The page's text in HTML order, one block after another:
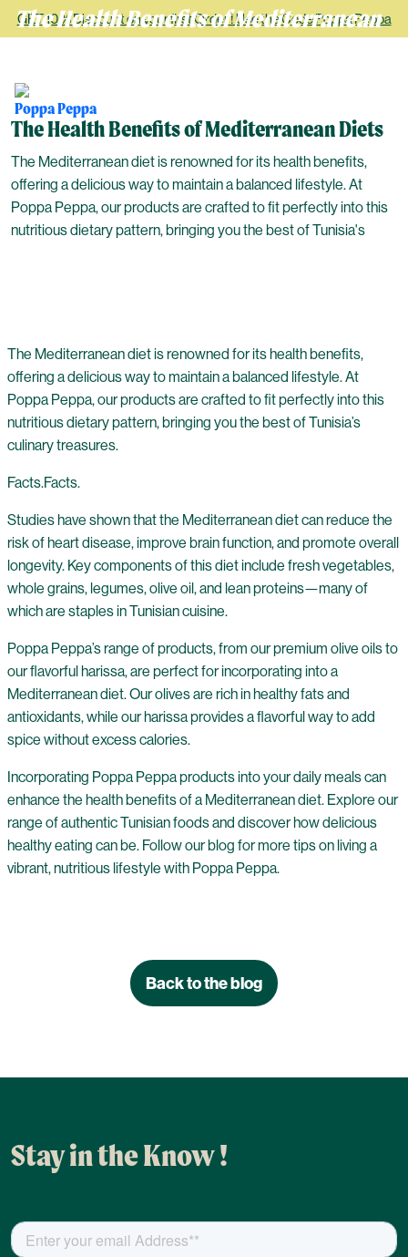
GET 10 % Discount on your first Order ! Use the Code Poppa Peppa
The Health Benefits of Mediterranean
The Health Benefits of Mediterranean Diets
The Mediterranean diet is renowned for its health benefits,
offering a delicious way to maintain a balanced lifestyle. At
Poppa Peppa, our products are crafted to fit perfectly into this
nutritious dietary pattern, bringing you the best of Tunisia's
The Mediterranean diet is renowned for its health benefits,
offering a delicious way to maintain a balanced lifestyle. At
Poppa Peppa, our products are crafted to fit perfectly into this
nutritious dietary pattern, bringing you the best of Tunisia’s
culinary treasures.
Facts.Facts.
Studies have shown that the Mediterranean diet can reduce the
risk of heart disease, improve brain function, and promote overall
longevity. Key components of this diet include fresh vegetables,
whole grains, legumes, olive oil, and lean proteins—many of
which are staples in Tunisian cuisine.
Poppa Peppa’s range of products, from our premium olive oils to
our flavorful harissa, are perfect for incorporating into a
Mediterranean diet. Our olives are rich in healthy fats and
antioxidants, while our harissa provides a flavorful way to add
spice without excess calories.
Incorporating Poppa Peppa products into your daily meals can
enhance the health benefits of a Mediterranean diet. Explore our
range of authentic Tunisian foods and discover how delicious
healthy eating can be. Follow our blog for more tips on living a
vibrant, nutritious lifestyle with Poppa Peppa.
Back to the blog
Stay in the Know !